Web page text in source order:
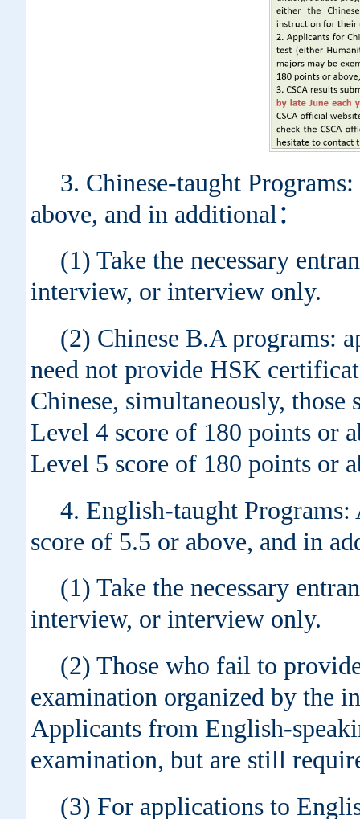
3. Chinese-taught
above, and in additional：
(1) Take the necessary
interview, or interview only.
(2) Chinese B.A programs:
need not provide HSK
Chinese, simultaneously,
Level 4 score of 180 points or
Level 5 score of 180 points or
4. English-taught
score of 5.5 or above, and in
(1) Take the necessary
interview, or interview only.
(2) Those who fail to
examination organized by the
Applicants from English-
examination, but are still
(3) For applications to